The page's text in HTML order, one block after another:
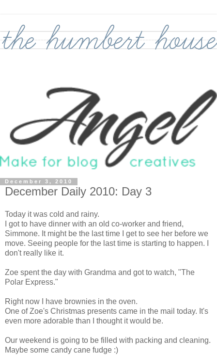
December 3, 2010
December Daily 2010: Day 3
Today it was cold and rainy.
I got to have dinner with an old co-worker and friend,
Simmone. It might be the last time I get to see her before we
move. Seeing people for the last time is starting to happen. I
don't really like it.
Zoe spent the day with Grandma and got to watch, "The
Polar Express."
Right now I have brownies in the oven.
One of Zoe's Christmas presents came in the mail today. It's
even more adorable than I thought it would be.
Our weekend is going to be filled with packing and cleaning.
Maybe some candy cane fudge :)